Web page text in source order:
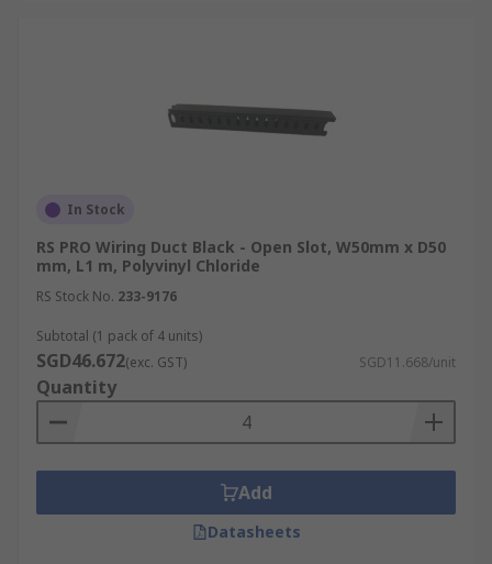
In Stock
RS PRO Wiring Duct Black - Open Slot, W50mm x D50
mm, L1 m, Polyvinyl Chloride
RS Stock No. 233-9176
Subtotal (1 pack of 4 units)
SGD46.672(exc. GST) SGD11.668/unit
Quantity
Add
Datasheets